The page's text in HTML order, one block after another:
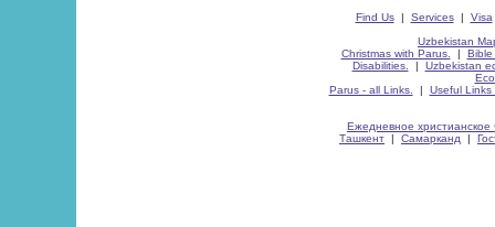
Find Us| Services| Visa
Uzbekistan
Christmas with Parus.
| Bible
Disabilities.
| Uzbekistan
Parus - all Links.
| Useful Links
Ежедневное христианское
Ташкент | Самарканд |